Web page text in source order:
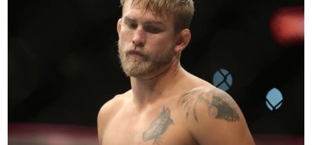
DOMINANT
ATHLETE